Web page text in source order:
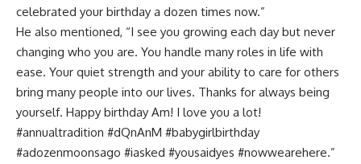
celebrated your birthday a dozen times now.”
He also mentioned, “I see you growing each day but never
changing who you are. You handle many roles in life with
ease. Your quiet strength and your ability to care for others
bring many people into our lives. Thanks for always being
yourself. Happy birthday Am! I love you a lot!
#annualtradition #dQnAnM #babygirlbirthday
#adozenmoonsago #iasked #yousaidyes #nowwearehere.”